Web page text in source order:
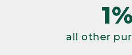
1%
all other